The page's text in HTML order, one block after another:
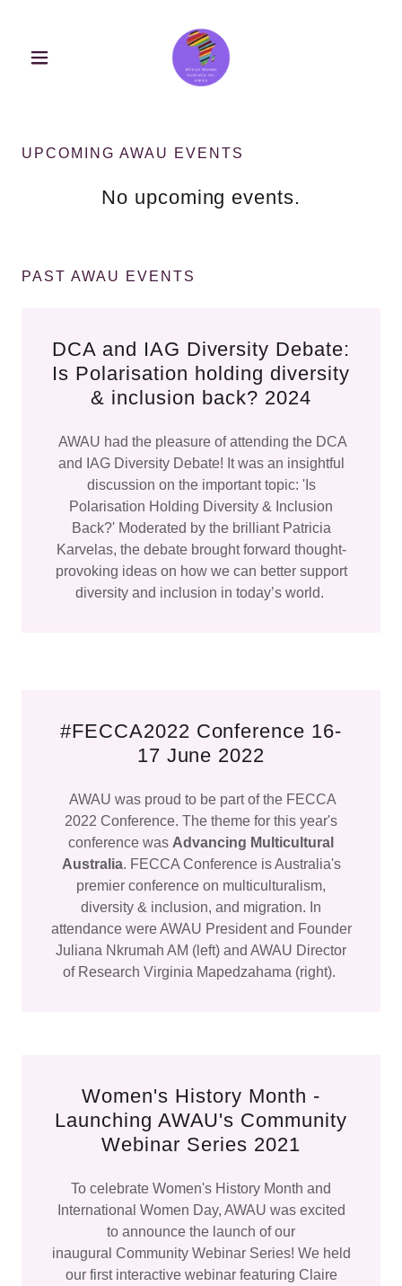
UPCOMING AWAU EVENTS
No upcoming events.
PAST AWAU EVENTS
DCA and IAG Diversity Debate:
Is Polarisation holding diversity
& inclusion back? 2024
AWAU had the pleasure of attending the DCA
and IAG Diversity Debate! It was an insightful
discussion on the important topic: 'Is
Polarisation Holding Diversity & Inclusion
Back?' Moderated by the brilliant Patricia
Karvelas, the debate brought forward thought-
provoking ideas on how we can better support
diversity and inclusion in today’s world.
#FECCA2022 Conference 16-
17 June 2022
AWAU was proud to be part of the FECCA
2022 Conference. The theme for this year's
conference was Advancing Multicultural
Australia. FECCA Conference is Australia's
premier conference on multiculturalism,
diversity & inclusion, and migration. In
attendance were AWAU President and Founder
Juliana Nkrumah AM (left) and AWAU Director
of Research Virginia Mapedzahama (right).
Women's History Month -
Launching AWAU's Community
Webinar Series 2021
To celebrate Women's History Month and
International Women Day, AWAU was excited
to announce the launch of our
inaugural Community Webinar Series! We held
our first interactive webinar featuring Claire